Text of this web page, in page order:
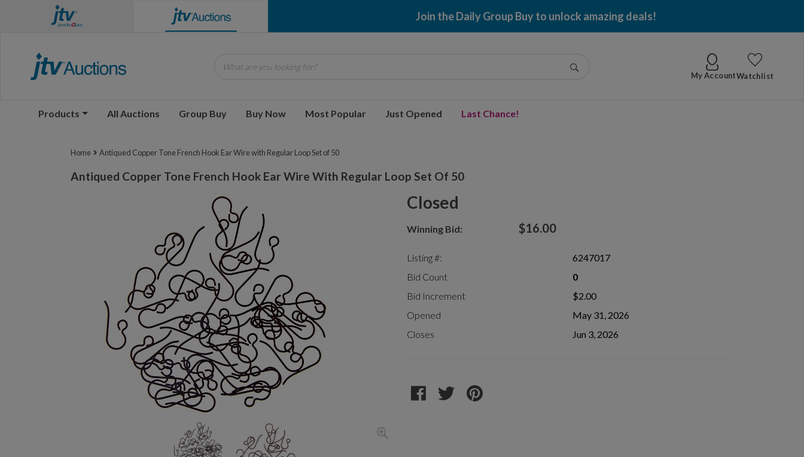
Join the Daily Group Buy to unlock amazing deals!
My AccountWatchlist
Products All Auctions Group Buy Buy Now Most Popular Just Opened Last Chance!
Home Antiqued Copper Tone French Hook Ear Wire with Regular Loop Set of 50
Antiqued Copper Tone French Hook Ear Wire With Regular Loop Set Of 50
Closed
Winning Bid: $16.00
Listing #:
6247017
Bid Count
0
Bid Increment
$2.00
Opened
May 31, 2026
Closes
Jun 3, 2026